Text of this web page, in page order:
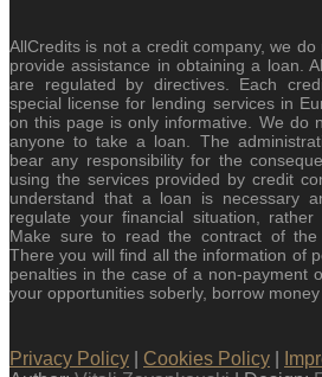
AllCredits is not a credit company, we
provide assistance in obtaining a loan.
are regulated by directives. Each
special license for lending services in
on this page is only informative. We do
anyone to take a loan. The
bear any responsibility for the
using the services provided by credit
understand that a loan is necessary
regulate your financial situation,
Make sure to read the contract of the
There you will find all the information of
penalties in the case of a non-payment
your opportunities soberly, borrow
Privacy Policy Cookies Policy